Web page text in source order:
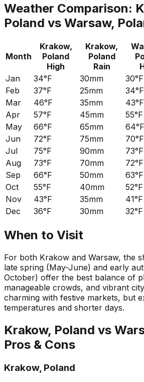
Weather Comparison:
Poland vs Warsaw,
Month
Krakow,
Poland
High
Krakow,
Poland
Rain
Jan
34°F 30mm 30°F
Feb
37°F 25mm 34°F
Mar
46°F 35mm 43°F
Apr
57°F 45mm 55°F
May
66°F 65mm 64°F
Jun
72°F 75mm 70°F
Jul
75°F 90mm 73°F
Aug
73°F 70mm 72°F
Sep
66°F 50mm 63°F
Oct
55°F 40mm 52°F
Nov
43°F 35mm 41°F
Dec
36°F 30mm 32°F
When to Visit
For both Krakow and Warsaw, the
late spring (May-June) and early
October) offer the best balance of
manageable crowds, and vibrant
charming with festive markets, but
temperatures and shorter days.
Krakow, Poland vs
Pros & Cons
Krakow, Poland